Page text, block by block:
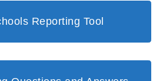
Reporting Tool